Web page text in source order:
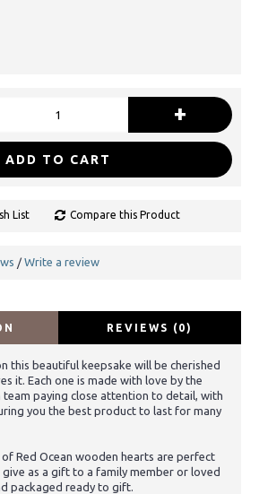
+
ADD TO CART
List Compare this Product
/ Write a review
REVIEWS (0)
this beautiful keepsake will be cherished
it. Each one is made with love by the
team paying close attention to detail, with
you the best product to last for many
Red Ocean wooden hearts are perfect
as a gift to a family member or loved
packaged ready to gift.